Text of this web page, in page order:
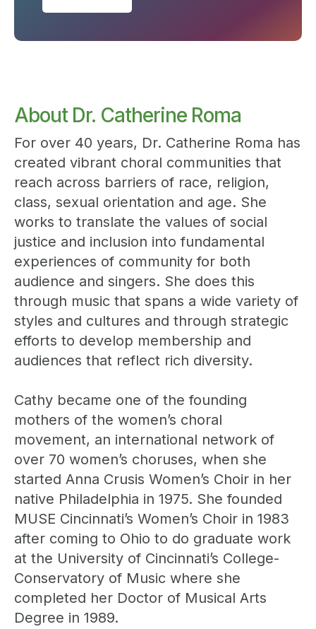
About Dr. Catherine Roma
For over 40 years, Dr. Catherine Roma has
created vibrant choral communities that
reach across barriers of race, religion,
class, sexual orientation and age. She
works to translate the values of social
justice and inclusion into fundamental
experiences of community for both
audience and singers. She does this
through music that spans a wide variety of
styles and cultures and through strategic
efforts to develop membership and
audiences that reflect rich diversity.
Cathy became one of the founding
mothers of the women’s choral
movement, an international network of
over 70 women’s choruses, when she
started Anna Crusis Women’s Choir in her
native Philadelphia in 1975. She founded
MUSE Cincinnati’s Women’s Choir in 1983
after coming to Ohio to do graduate work
at the University of Cincinnati’s College-
Conservatory of Music where she
completed her Doctor of Musical Arts
Degree in 1989.